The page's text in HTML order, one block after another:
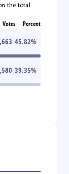
the total
Votes Percent
45.82%
39.35%